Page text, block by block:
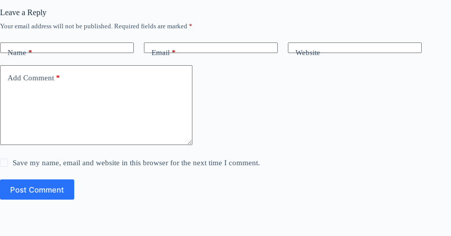
Leave a Reply
Your email address will not be published. Required fields are marked *
Name* Email* Website
Add Comment *
Save my name, email and website in this browser for the next time I comment.
Post Comment